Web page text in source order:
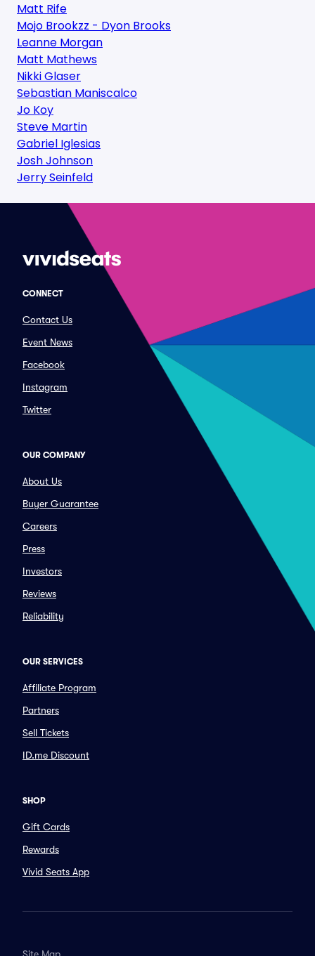
Matt Rife
Mojo Brookzz - Dyon Brooks
Leanne Morgan
Matt Mathews
Nikki Glaser
Sebastian Maniscalco
Jo Koy
Steve Martin
Gabriel Iglesias
Josh Johnson
Jerry Seinfeld
CONNECT
Contact Us
Event News
Facebook
Instagram
Twitter
OUR COMPANY
About Us
Buyer Guarantee
Careers
Press
Investors
Reviews
Reliability
OUR SERVICES
Affiliate Program
Partners
Sell Tickets
ID.me Discount
SHOP
Gift Cards
Rewards
Vivid Seats App